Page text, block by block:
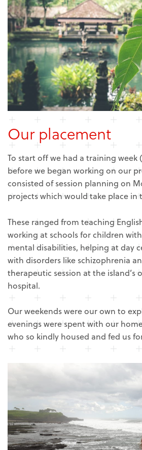
Our placement
To start off we had a training week
before we began working on our
consisted of session planning on
projects which would take place in
These ranged from teaching
working at schools for children
mental disabilities, helping at day
with disorders like schizophrenia
therapeutic session at the island’s
hospital.
Our weekends were our own to
evenings were spent with our
who so kindly housed and fed us